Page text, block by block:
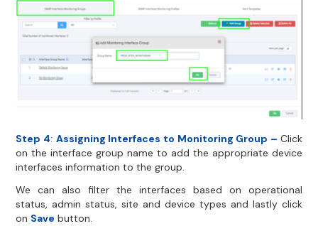
Step 4: Assigning Interfaces to Monitoring Group – Click
on the interface group name to add the appropriate device
interfaces information to the group.
We can also filter the interfaces based on operational
status, admin status, site and device types and lastly click
on Save button.